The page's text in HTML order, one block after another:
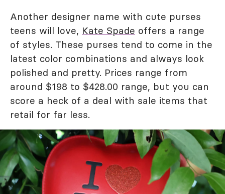
Another designer name with cute purses
teens will love, Kate Spade offers a range
of styles. These purses tend to come in the
latest color combinations and always look
polished and pretty. Prices range from
around $198 to $428.00 range, but you can
score a heck of a deal with sale items that
retail for far less.